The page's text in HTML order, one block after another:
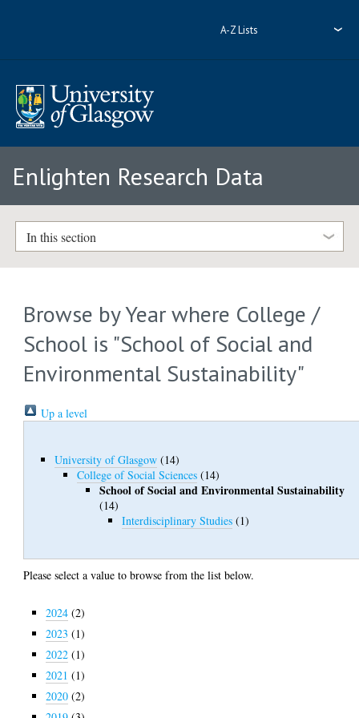
A-Z Lists
Enlighten Research Data
In this section
Browse by Year where College /
School is "School of Social and
Environmental Sustainability"
Up a level
University of Glasgow (14)
College of Social Sciences (14)
School of Social and Environmental Sustainability
(14)
Interdisciplinary Studies (1)
Please select a value to browse from the list below.
2024 (2)
2023 (1)
2022 (1)
2021 (1)
2020 (2)